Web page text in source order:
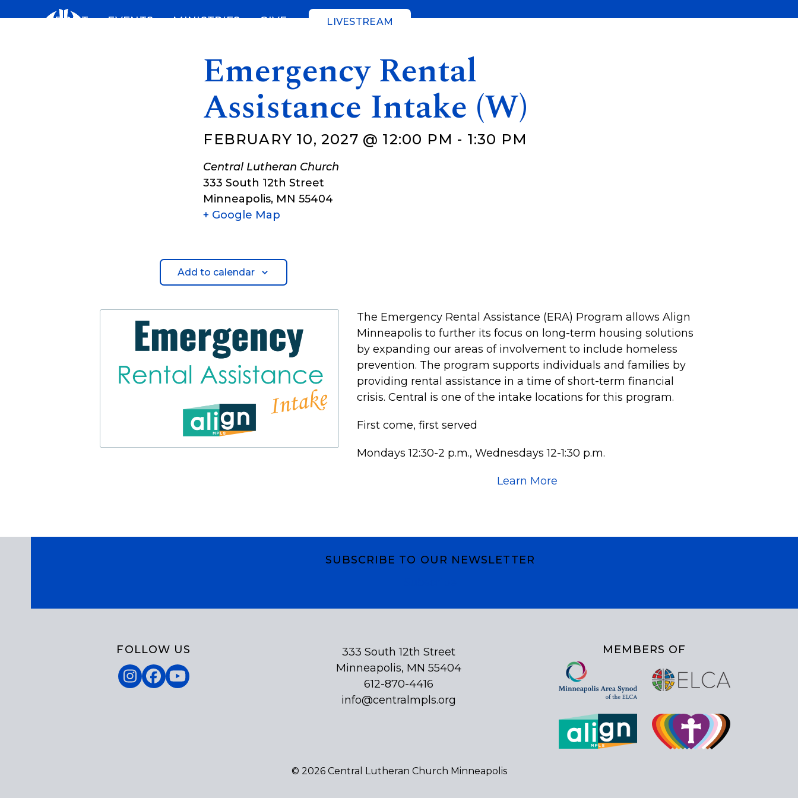
ABOUT EVENTS MINISTRIES GIVE LIVESTREAM
Emergency Rental
Assistance Intake (W)
FEBRUARY 10, 2027 @ 12:00 PM - 1:30 PM
Central Lutheran Church
333 South 12th Street
Minneapolis, MN 55404
+ Google Map
Add to calendar
The Emergency Rental Assistance (ERA) Program allows Align
Minneapolis to further its focus on long-term housing solutions
by expanding our areas of involvement to include homeless
prevention. The program supports individuals and families by
providing rental assistance in a time of short-term financial
crisis. Central is one of the intake locations for this program.
First come, first served
Mondays 12:30-2 p.m., Wednesdays 12-1:30 p.m.
Learn More
SUBSCRIBE TO OUR NEWSLETTER
FOLLOW US
Instagram
Facebook
YouTube
333 South 12th Street
Minneapolis, MN 55404
612-870-4416
info@centralmpls.org
MEMBERS OF
© 2026 Central Lutheran Church Minneapolis